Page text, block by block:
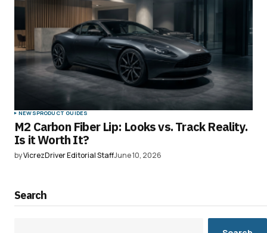
NEWSPRODUCT GUIDES
M2 Carbon Fiber Lip: Looks vs. Track Reality.
Is it Worth It?
byVicrezDriver Editorial StaffJune 10, 2026
Search